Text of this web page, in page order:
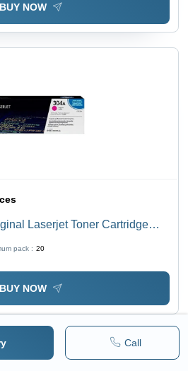
Call
BUY NOW
Laserjet Toner Cartridge
pack : 20
BUY NOW